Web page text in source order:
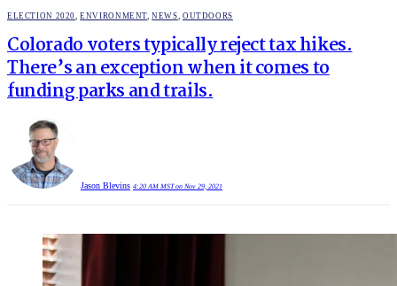
POSTED
ELECTION 2020 ,ENVIRONMENT ,NEWS OUTDOORS
Colorado voters typically reject tax hikes.
There’s an exception when it comes to
funding parks and trails.
Jason Blevins 4:20 AM MST on Nov 29, 2021